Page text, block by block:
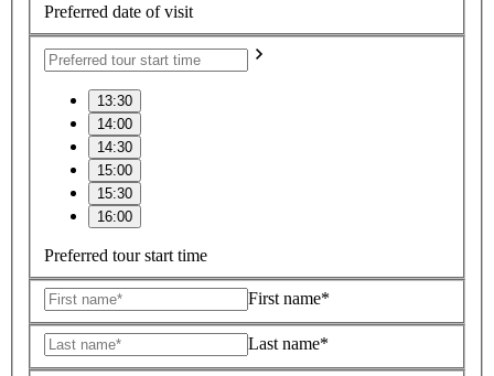
Preferred date of visit
13:30
14:00
14:30
15:00
15:30
16:00
Preferred tour start time
First name*
Last name*